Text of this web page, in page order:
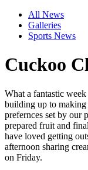
All News
Galleries
Sports News
Cuckoo
What a fantastic
building up to making
prefernces set by our
prepared fruit and
have loved getting
afternoon sharing
on Friday.